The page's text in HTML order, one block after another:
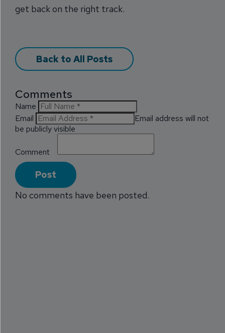
get back on the right track.
Back to All Posts
Comments
Name
Email
Email address will not
be publicly visible
Comment
No comments have been posted.